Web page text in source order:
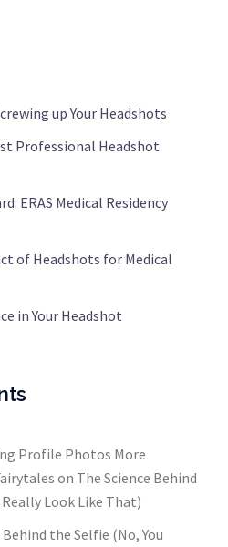
up Your Headshots
Professional Headshot
ERAS Medical Residency
of Headshots for Medical
in Your Headshot
Profile Photos More
on The Science Behind
Look Like That)
Behind the Selfie (No, You